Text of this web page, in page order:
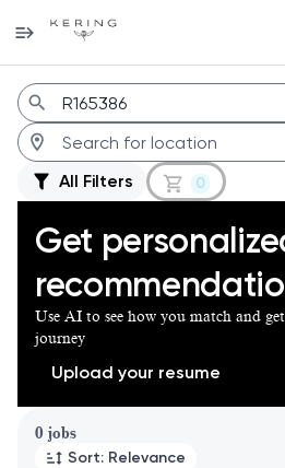
Jobs
All Filters 0
Get
Use AI to see how you match and
journey
Upload your resume
0 jobs
Sort: Relevance
Page 1 of 1